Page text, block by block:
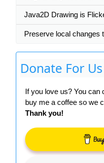
Java2D Drawing is
Preserve local changes
Donate For Us
If you love us? You can
buy me a coffee so we
Thank you!